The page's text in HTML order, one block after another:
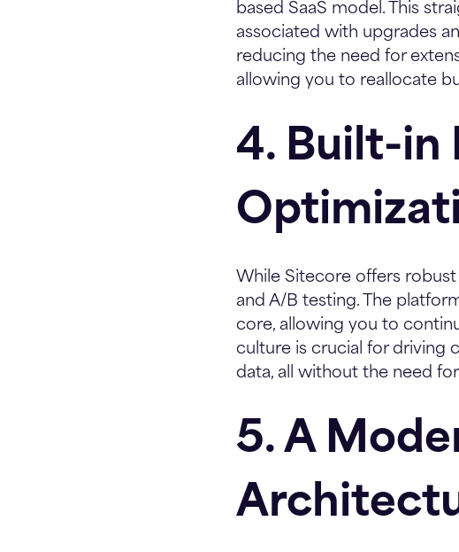
based SaaS model. This
associated with upgrades
reducing the need for
allowing you to reallocate
4. Built-in
While Sitecore offers
and A/B testing. The
core, allowing you to
culture is crucial for driving
data, all without the need
5. A